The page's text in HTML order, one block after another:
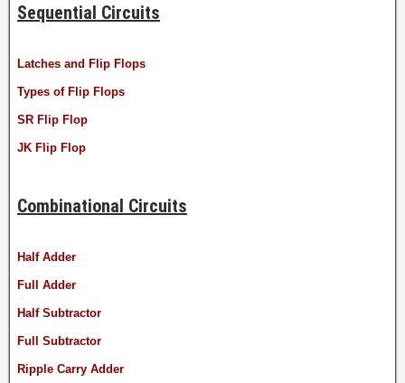
Sequential Circuits
Latches and Flip Flops
Types of Flip Flops
SR Flip Flop
JK Flip Flop
Combinational Circuits
Half Adder
Full Adder
Half Subtractor
Full Subtractor
Ripple Carry Adder